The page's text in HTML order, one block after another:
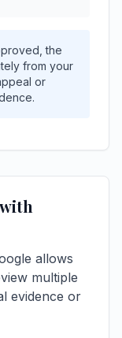
the
from your
or
allows
multiple
evidence or